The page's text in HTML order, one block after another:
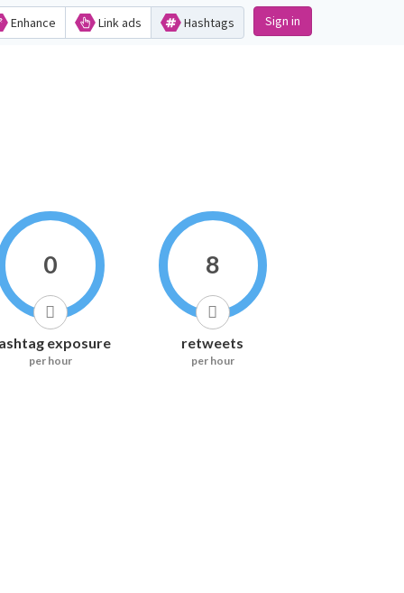
Enhance Link ads Hashtags Sign in
0
exposure
per hour
8
retweets
per hour